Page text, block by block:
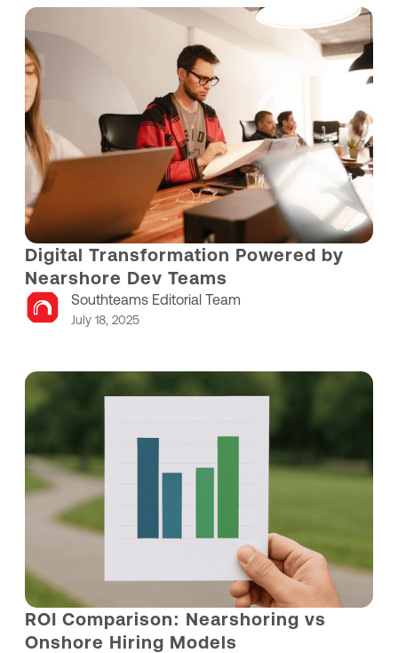
Digital Transformation Powered by
Nearshore Dev Teams
Southteams Editorial Team
July 18, 2025
ROI Comparison: Nearshoring vs
Onshore Hiring Models